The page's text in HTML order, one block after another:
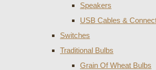
Speakers
USB Cables &
Switches
Traditional Bulbs
Grain Of Wheat Bulbs